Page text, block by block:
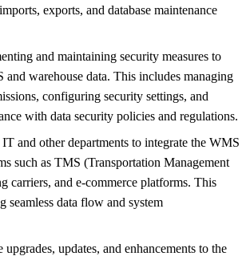
exports, and database maintenance
and maintaining security measures to
and warehouse data. This includes managing
configuring security settings, and
with data security policies and regulations.
and other departments to integrate the WMS
such as TMS (Transportation Management
carriers, and e-commerce platforms. This
seamless data flow and system
upgrades, updates, and enhancements to the